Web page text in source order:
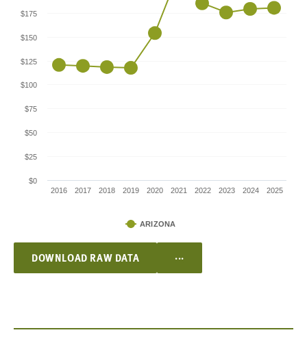
2016 2017 2018 2019 2020 2021 2022 2023 2024 2025
$0
$25
$50
$75
$100
$125
$150
$175
ARIZONA
DOWNLOAD RAW DATA ...